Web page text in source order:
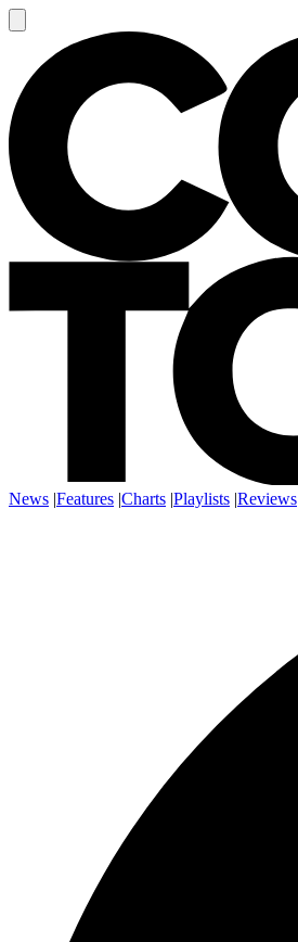
News |Features |Charts |Playlists |Reviews